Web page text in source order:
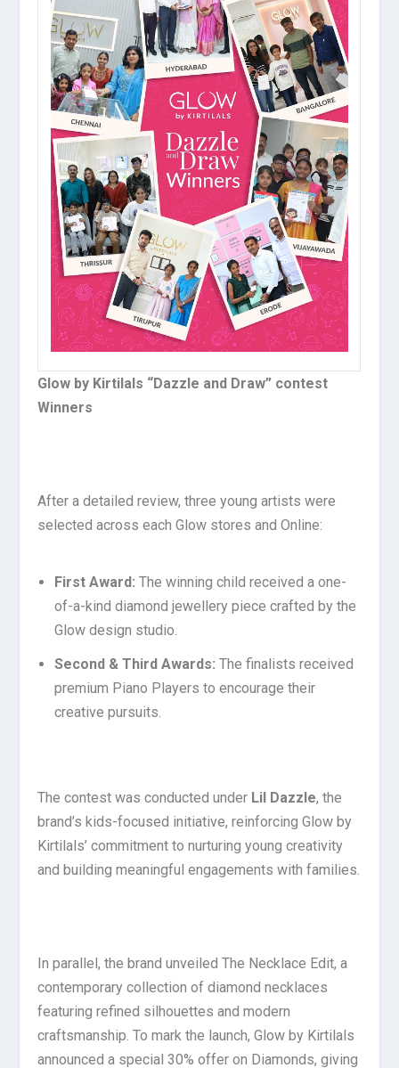
Glow by Kirtilals “Dazzle and Draw” contest
Winners
After a detailed review, three young artists were
selected across each Glow stores and Online:
First Award: The winning child received a one-
of-a-kind diamond jewellery piece crafted by the
Glow design studio.
Second & Third Awards: The finalists received
premium Piano Players to encourage their
creative pursuits.
The contest was conducted under Lil Dazzle, the
brand’s kids-focused initiative, reinforcing Glow by
Kirtilals’ commitment to nurturing young creativity
and building meaningful engagements with families.
In parallel, the brand unveiled The Necklace Edit, a
contemporary collection of diamond necklaces
featuring refined silhouettes and modern
craftsmanship. To mark the launch, Glow by Kirtilals
announced a special 30% offer on Diamonds, giving